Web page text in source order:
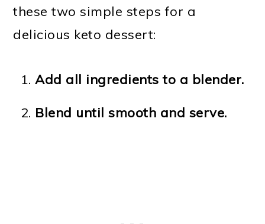
these two simple steps for a
delicious keto dessert:
Add all ingredients to a blender.
Blend until smooth and serve.